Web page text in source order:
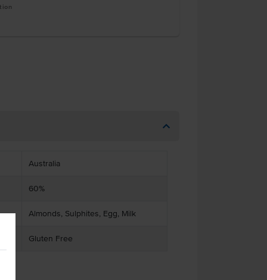
Australia
60%
Almonds, Sulphites, Egg, Milk
Gluten Free